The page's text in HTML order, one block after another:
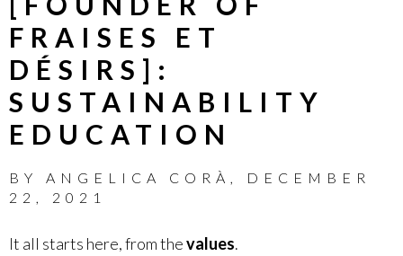
FRAISES ET
DÉSIRS]:
SUSTAINABILITY
EDUCATION
BY ANGELICA CORÀ
DECEMBER
22, 2021
It all starts here, from thevalues.